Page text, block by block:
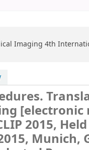
Imaging 4th
[electronic
2015,
Munich,